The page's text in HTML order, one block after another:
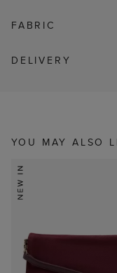
FABRIC
DELIVERY
YOU MAY ALSO